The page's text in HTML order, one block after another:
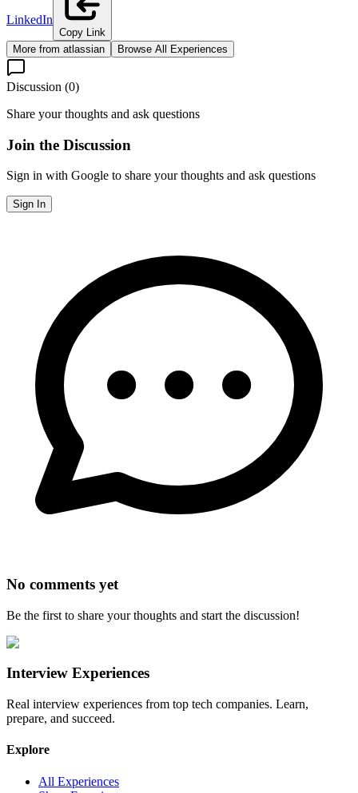
LinkedIn
Copy Link
More from atlassian Browse All Experiences
Discussion (0)
Share your thoughts and ask questions
Join the Discussion
Sign in with Google to share your thoughts and ask questions
Sign In
No comments yet
Be the first to share your thoughts and start the discussion!
Interview Experiences
Real interview experiences from top tech companies. Learn,
prepare, and succeed.
Explore
All Experiences